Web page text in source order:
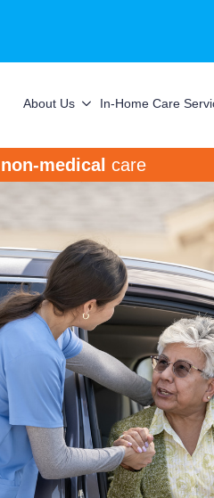
About Us In-Home Care
non-medical care